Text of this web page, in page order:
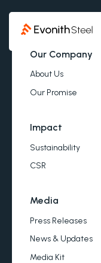
Our Company
About Us
Our Promise
Impact
Sustainability
CSR
Media
Press Releases
News & Updates
Media Kit